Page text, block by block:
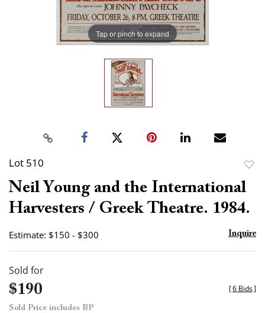
Tap or pinch to expand
Lot 510
to
Neil Young and the International
Harvesters / Greek Theatre. 1984.
Estimate: $150 - $300 Inquire
Sold for
$190
Sold Price includes BP
[6 Bids]